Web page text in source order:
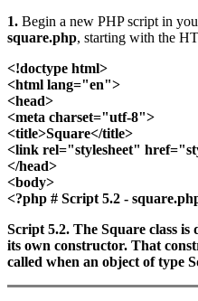
1. Begin a new PHP script in
square.php, starting with the
<!doctype html>
<html lang="en">
<head>
<meta charset="utf-8">
<title>Square</title>
<link rel="stylesheet"
</head>
<body>
<?php # Script 5.2 -
Script 5.2. The Square class
its own constructor. That
called when an object of type